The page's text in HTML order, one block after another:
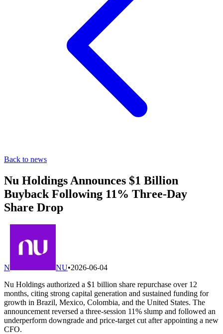
Back to news
Nu Holdings Announces $1 Billion
Buyback Following 11% Three-Day
Share Drop
N NU•2026-06-04
Nu Holdings authorized a $1 billion share repurchase over 12
months, citing strong capital generation and sustained funding for
growth in Brazil, Mexico, Colombia, and the United States. The
announcement reversed a three-session 11% slump and followed an
underperform downgrade and price-target cut after appointing a new
CFO.